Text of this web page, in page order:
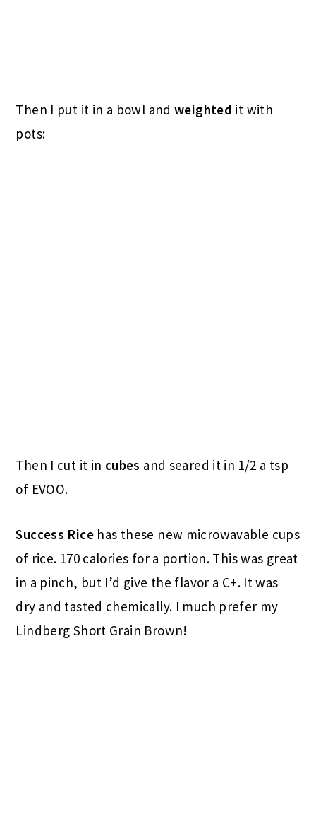
Then I put it in a bowl andweighted it with
pots:
Then I cut it in cubes and seared it in 1/2 a tsp
of EVOO.
Success Ricehas these new microwavable cups
of rice. 170 calories for a portion. This was great
in a pinch, but I’d give the flavor a C+. It was
dry and tasted chemically. I much prefer my
Lindberg Short Grain Brown!